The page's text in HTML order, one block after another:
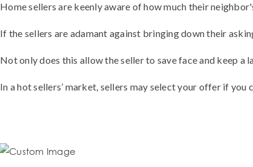
Home sellers are keenly aware of how much their
If the sellers are adamant against bringing down their
Not only does this allow the seller to save face and keep
In a hot sellers’ market, sellers may select your offer if